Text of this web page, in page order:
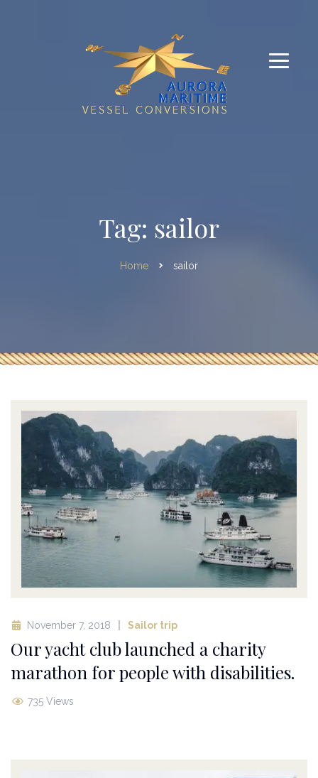
Tag: sailor
Home sailor
November 7, 2018 Sailor trip
Our yacht club launched a charity
marathon for people with disabilities.
735 Views